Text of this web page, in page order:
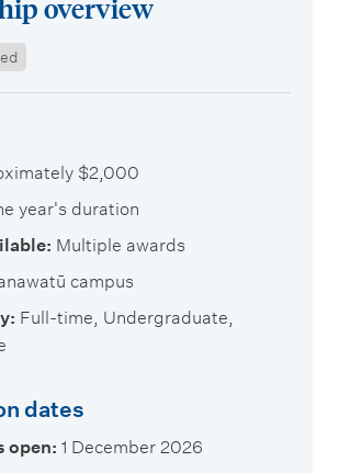
overview
$2,000
year's duration
Multiple awards
campus
Full-time, Undergraduate,
dates
open: 1 December 2026